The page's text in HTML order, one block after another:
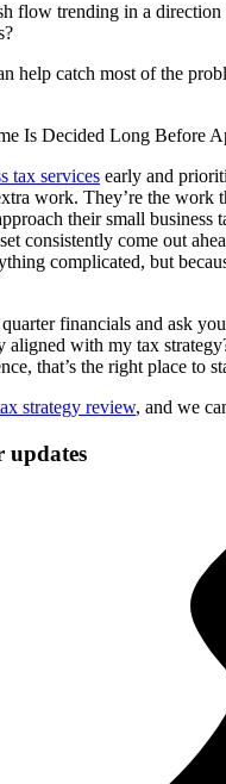
flow trending in a direction
help catch most of the
Is Decided Long Before
tax services early and
work. They’re the work
their small business
consistently come out
complicated, but
financials and ask
aligned with my tax
that’s the right place to
strategy review, and we
updates